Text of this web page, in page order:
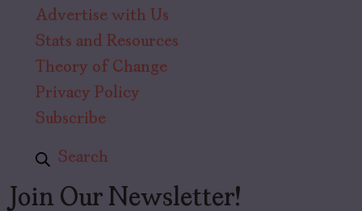
Advertise with Us
Stats and Resources
Theory of Change
Privacy Policy
Subscribe
Search
Join Our Newsletter!